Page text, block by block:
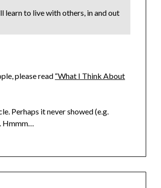
learn to live with others, in and out
please read “What I Think About
Perhaps it never showed (e.g.
Hmmm…